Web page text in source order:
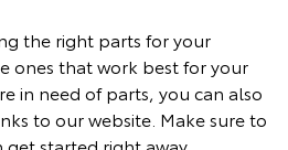
the right parts for your
ones that work best for your
in need ofparts, you can also
to our website. Make sure to